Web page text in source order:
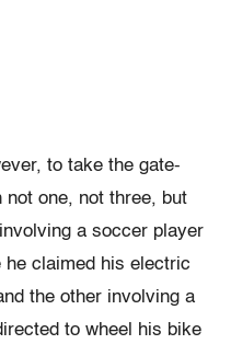
to take the gate-
one, not three, but
a soccer player
claimed his electric
the other involving a
to wheel his bike